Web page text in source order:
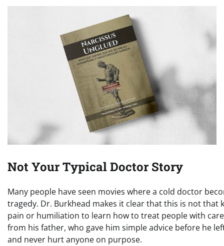
Not Your Typical Doctor Story
Many people have seen movies where a cold doctor
tragedy. Dr. Burkhead makes it clear that this is not that
pain or humiliation to learn how to treat people with
from his father, who gave him simple advice before he
and never hurt anyone on purpose.